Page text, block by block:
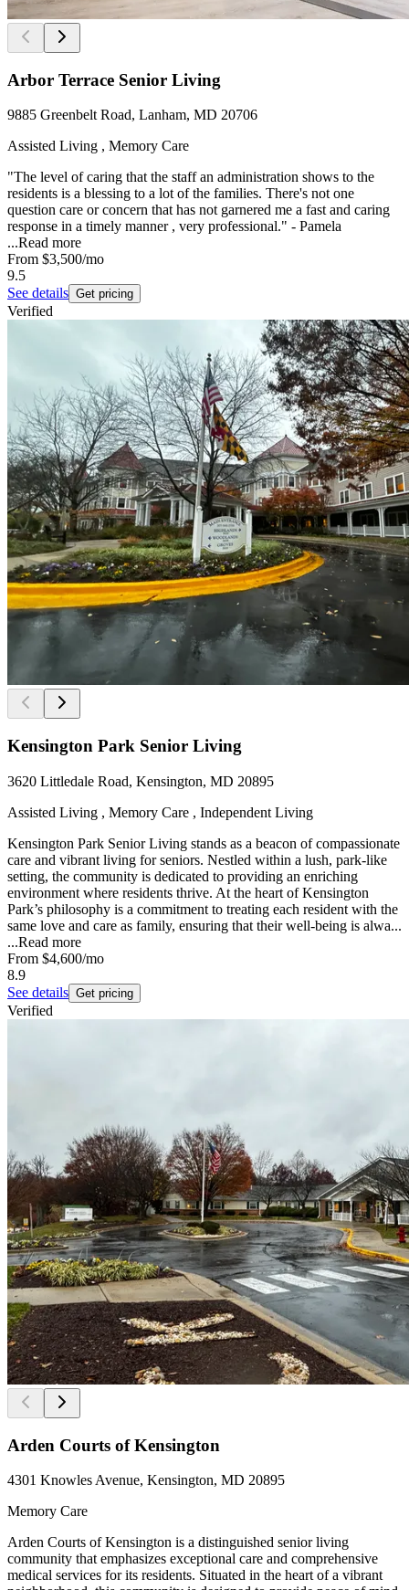
Arbor Terrace Senior Living
9885 Greenbelt Road, Lanham, MD 20706
Assisted Living , Memory Care
"The level of caring that the staff an administration shows to the
residents is a blessing to a lot of the families. There's not one
question care or concern that has not garnered me a fast and caring
response in a timely manner , very professional." - Pamela
...Read more
From $3,500/mo
9.5
See details Get pricing
Verified
Kensington Park Senior Living
3620 Littledale Road, Kensington, MD 20895
Assisted Living , Memory Care , Independent Living
Kensington Park Senior Living stands as a beacon of compassionate
care and vibrant living for seniors. Nestled within a lush, park-like
setting, the community is dedicated to providing an enriching
environment where residents thrive. At the heart of Kensington
Park’s philosophy is a commitment to treating each resident with the
same love and care as family, ensuring that their well-being is alwa...
...Read more
From $4,600/mo
8.9
See details Get pricing
Verified
Arden Courts of Kensington
4301 Knowles Avenue, Kensington, MD 20895
Memory Care
Arden Courts of Kensington is a distinguished senior living
community that emphasizes exceptional care and comprehensive
medical services for its residents. Situated in the heart of a vibrant